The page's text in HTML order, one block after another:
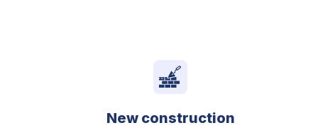
New construction